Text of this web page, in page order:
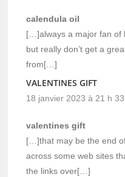
calendula oil
[…]always a major fan of
but really don’t get a
from[…]
VALENTINES GIFT
18 janvier 2023 à 21 h
valentines gift
[…]that may be the end
across some web sites
the links over[…]